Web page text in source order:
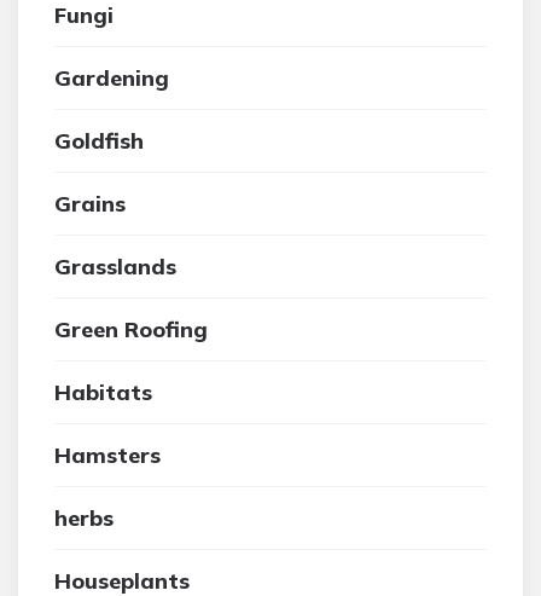
Fungi
Gardening
Goldfish
Grains
Grasslands
Green Roofing
Habitats
Hamsters
herbs
Houseplants